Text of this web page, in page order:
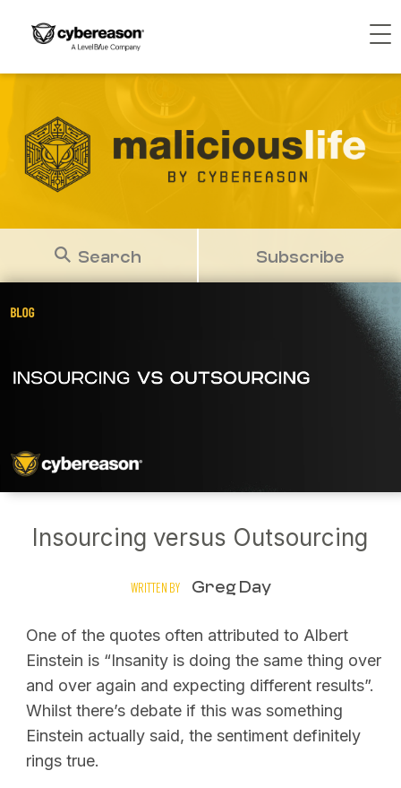
Search Subscribe
Insourcing versus Outsourcing
WRITTEN BY Greg Day
One of the quotes often attributed to Albert
Einstein is “Insanity is doing the same thing over
and over again and expecting different results”.
Whilst there’s debate if this was something
Einstein actually said, the sentiment definitely
rings true.